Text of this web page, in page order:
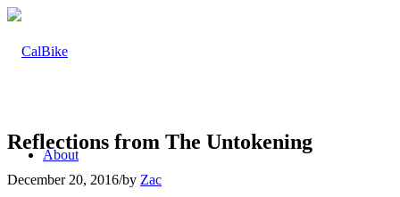
About
Reflections from The Untokening
December 20, 2016/by Zac